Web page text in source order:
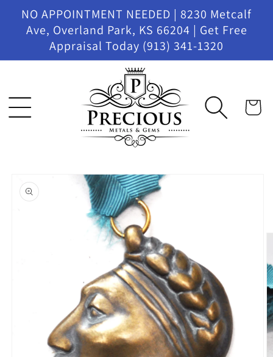
Skip to
content
NO APPOINTMENT NEEDED | 8230 Metcalf
Ave, Overland Park, KS 66204 | Get Free
Appraisal Today (913) 341-1320
Cart
product
information